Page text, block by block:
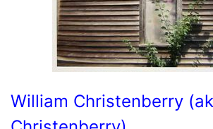
William Christenberry